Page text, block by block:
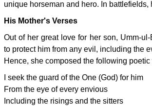
unique horseman and hero. In battlefields,
His Mother's Verses
Out of her great love for her son, Umm-
to protect him from any evil, including the
Hence, she composed the following poetic
I seek the guard of the One (God) for him
From the eye of every envious
Including the risings and the sitters